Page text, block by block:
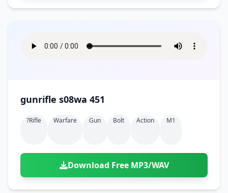
gunrifle s08wa 451
?rifle Warfare Gun Bolt Action M1
Download Free MP3/WAV